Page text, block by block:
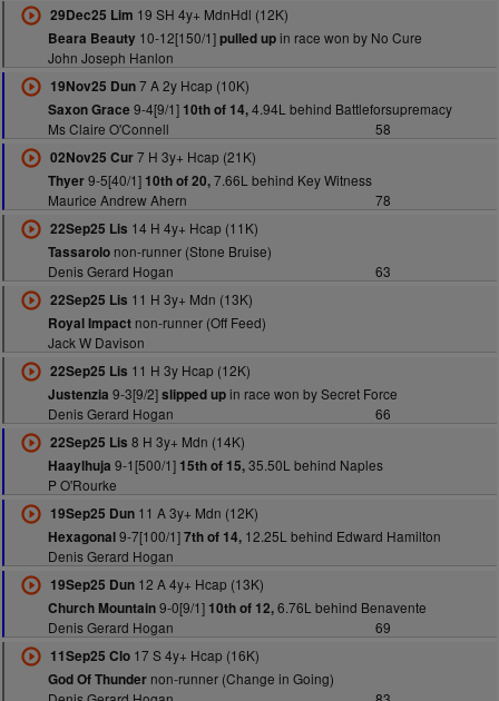
29Dec25 Lim 19 SH 4y+ MdnHdl (12K)
Beara Beauty10-12[150/1]pulled upin race won by No Cure
John Joseph Hanlon
19Nov25 Dun7 A 2y Hcap (10K)
Saxon Grace 9-4[9/1] 10th of 14,4.94L behind Battleforsupremacy
Ms Claire O'Connell
58
02Nov25 Cur7 H 3y+ Hcap (21K)
Thyer9-5[40/1] 10th of 20,7.66L behind Key Witness
Maurice Andrew Ahern
78
22Sep25 Lis 14 H 4y+ Hcap (11K)
Tassarolonon-runner (Stone Bruise)
Denis Gerard Hogan
63
22Sep25 Lis 11 H 3y+ Mdn (13K)
Royal Impactnon-runner (Off Feed)
Jack W Davison
22Sep25 Lis 11 H 3y Hcap (12K)
Justenzia 9-3[9/2]slipped upin race won by Secret Force
Denis Gerard Hogan
66
22Sep25 Lis 8 H 3y+ Mdn (14K)
Haaylhuja 9-1[500/1] 15th of 15,35.50L behind Naples
P O'Rourke
19Sep25 Dun11 A 3y+ Mdn (12K)
Hexagonal9-7[100/1]7th of 14,12.25L behind Edward Hamilton
Denis Gerard Hogan
19Sep25 Dun12 A 4y+ Hcap (13K)
Church Mountain9-0[9/1] 10th of 12,6.76L behind Benavente
Denis Gerard Hogan
69
11Sep25 Clo17 S 4y+ Hcap (16K)
God Of Thundernon-runner (Change in Going)